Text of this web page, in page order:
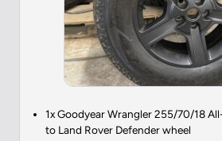
1x Goodyear Wrangler 255/70/18
to Land Rover Defender wheel